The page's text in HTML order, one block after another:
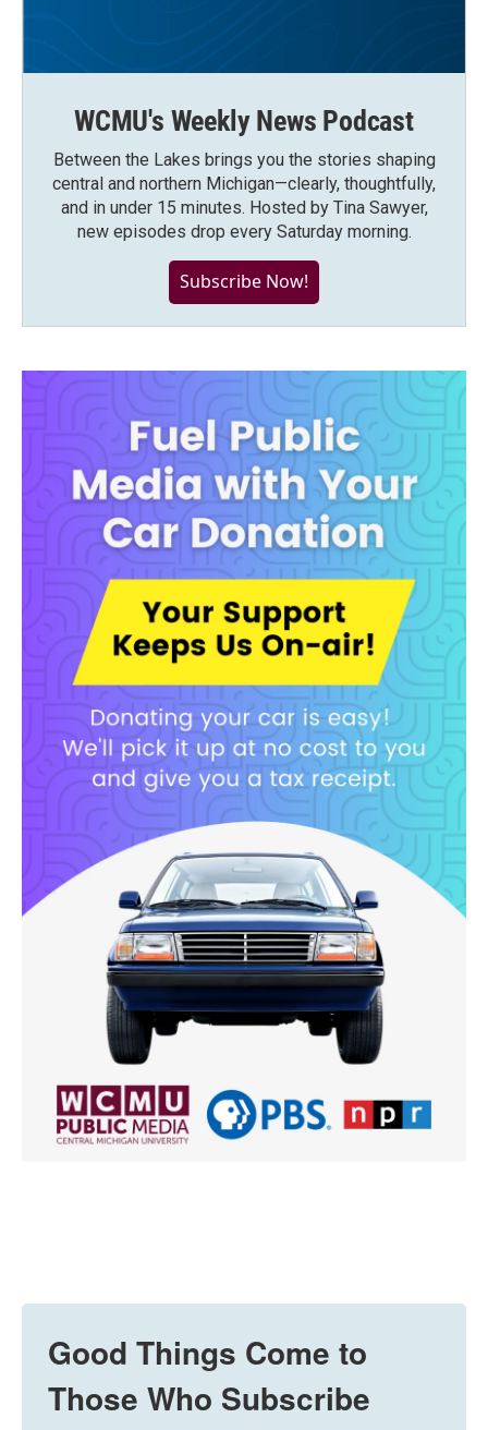
WCMU's Weekly News Podcast
Between the Lakes brings you the stories shaping
central and northern Michigan—clearly, thoughtfully,
and in under 15 minutes. Hosted by Tina Sawyer,
new episodes drop every Saturday morning.
Subscribe Now!
Good Things Come to
Those Who Subscribe